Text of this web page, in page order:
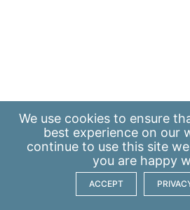
We use cookies to ensure
best experience on our
continue to use this site
you are happy
ACCEPT